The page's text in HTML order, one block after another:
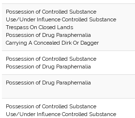
Possession of Controlled Substance
Use/Under Influence Controlled Substance
Trespass On Closed Lands
Possession of Drug Paraphernalia
Carrying A Concealed Dirk Or Dagger
Possession of Controlled Substance
Possession of Drug Paraphernalia
Possession of Drug Paraphernalia
Possession of Controlled Substance
Use/Under Influence Controlled Substance